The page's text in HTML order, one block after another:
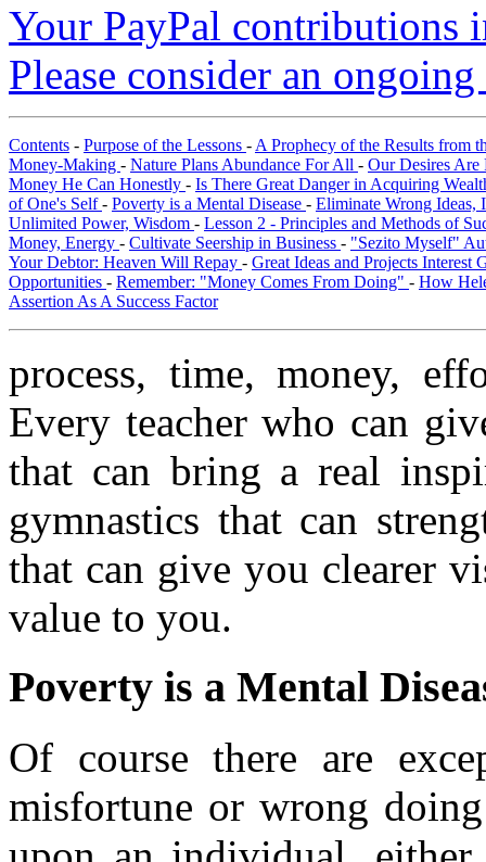
Your PayPal contributions
Please consider an
Contents - Purpose of the Lessons - A Prophecy of the Results from
Money-Making - Nature Plans Abundance For All - Our Desires Are
Money He Can Honestly - Is There Great Danger in Acquiring
of One's Self- Poverty is a Mental Disease - Eliminate Wrong Ideas,
Unlimited Power, Wisdom - Lesson 2 - Principles and Methods of
Money, Energy - Cultivate Seership in Business - "Sezito Myself"
Your Debtor: Heaven Will Repay - Great Ideas and Projects Interest
Opportunities - Remember: "Money Comes From Doing" - How
Assertion As A Success Factor
process, time, money,
Every teacher who can
that can bring a real
gymnastics that can
that can give you clearer
value to you.
Poverty is a Mental
Of course there are
misfortune or wrong